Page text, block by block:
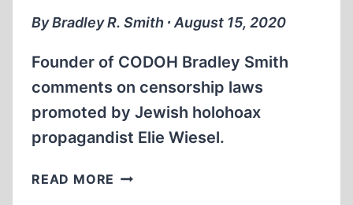
By Bradley R. Smith ∙ August 15, 2020
Founder of CODOH Bradley Smith
comments on censorship laws
promoted by Jewish holohoax
propagandist Elie Wiesel.
READ MORE BRADLEY